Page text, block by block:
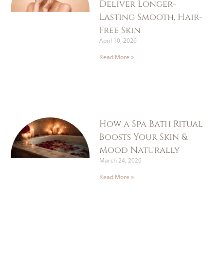
Deliver Longer-
Lasting Smooth, Hair-
Free Skin
April 10, 2026
Read More »
How a Spa Bath Ritual
Boosts Your Skin &
Mood Naturally
March 24, 2026
Read More »